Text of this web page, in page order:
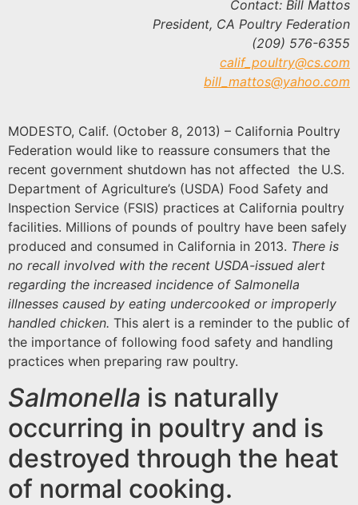
Contact: Bill Mattos
President, CA Poultry Federation
(209) 576-6355
calif_poultry@cs.com
bill_mattos@yahoo.com
MODESTO, Calif. (October 8, 2013) – California Poultry
Federation would like to reassure consumers that the
recent government shutdown has not affected the U.S.
Department of Agriculture’s (USDA) Food Safety and
Inspection Service (FSIS) practices at California poultry
facilities. Millions of pounds of poultry have been safely
produced and consumed in California in 2013. There is
no recall involved with the recent USDA-issued alert
regarding the increased incidence of Salmonella
illnesses caused by eating undercooked or improperly
handled chicken. This alert is a reminder to the public of
the importance of following food safety and handling
practices when preparing raw poultry.
Salmonella is naturally
occurring in poultry and is
destroyed through the heat
of normal cooking.